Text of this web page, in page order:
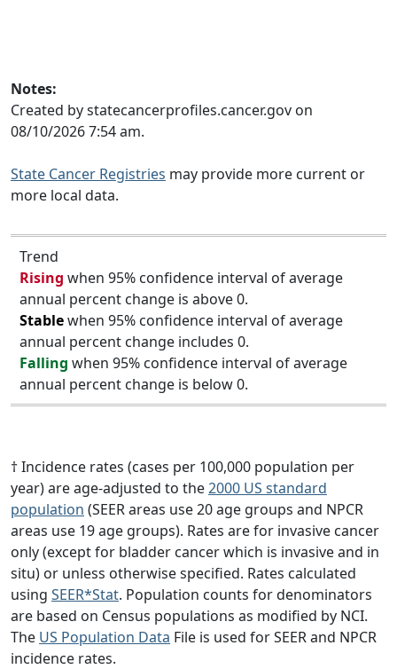
Notes:
Created by statecancerprofiles.cancer.gov on
08/10/2026 7:54 am.
State Cancer Registries may provide more current or
more local data.
Trend
Rising when 95% confidence interval of average
annual percent change is above 0.
Stablewhen 95% confidence interval of average
annual percent change includes 0.
Falling when 95% confidence interval of average
annual percent change is below 0.
† Incidence rates (cases per 100,000 population per
year) are age-adjusted to the2000 US standard
population (SEER areas use 20 age groups and NPCR
areas use 19 age groups). Rates are for invasive cancer
only (except for bladder cancer which is invasive and in
situ) or unless otherwise specified. Rates calculated
using SEER*Stat. Population counts for denominators
are based on Census populations as modified by NCI.
The US Population Data File is used for SEER and NPCR
incidence rates.